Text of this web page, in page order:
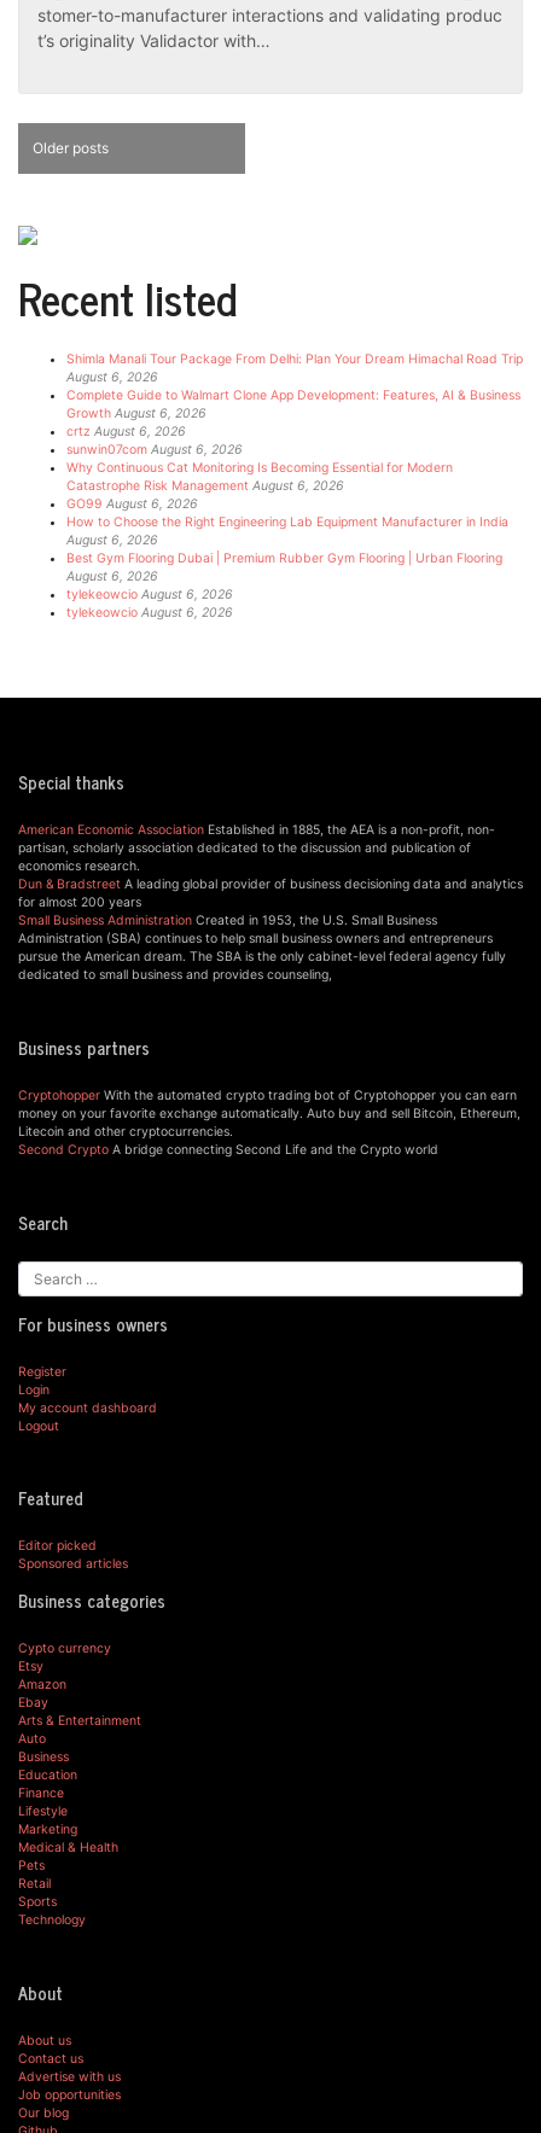
stomer-to-manufacturer interactions and validating produc
t’s originality Validactor with…
Posts
navigation
Older posts
Recent listed
Shimla Manali Tour Package From Delhi: Plan Your Dream Himachal Road Trip
August 6, 2026
Complete Guide to Walmart Clone App Development: Features, AI & Business
Growth August 6, 2026
crtz August 6, 2026
sunwin07com August 6, 2026
Why Continuous Cat Monitoring Is Becoming Essential for Modern
Catastrophe Risk Management August 6, 2026
GO99 August 6, 2026
How to Choose the Right Engineering Lab Equipment Manufacturer in India
August 6, 2026
Best Gym Flooring Dubai | Premium Rubber Gym Flooring | Urban Flooring
August 6, 2026
tylekeowcio August 6, 2026
tylekeowcio August 6, 2026
Special thanks
American Economic Association Established in 1885, the AEA is a non-profit, non-
partisan, scholarly association dedicated to the discussion and publication of
economics research.
Dun & Bradstreet A leading global provider of business decisioning data and analytics
for almost 200 years
Small Business Administration Created in 1953, the U.S. Small Business
Administration (SBA) continues to help small business owners and entrepreneurs
pursue the American dream. The SBA is the only cabinet-level federal agency fully
dedicated to small business and provides counseling,
Business partners
Cryptohopper With the automated crypto trading bot of Cryptohopper you can earn
money on your favorite exchange automatically. Auto buy and sell Bitcoin, Ethereum,
Litecoin and other cryptocurrencies.
Second Crypto A bridge connecting Second Life and the Crypto world
Search
For business owners
Register
Login
My account dashboard
Logout
Featured
Editor picked
Sponsored articles
Business categories
Cypto currency
Etsy
Amazon
Ebay
Arts & Entertainment
Auto
Business
Education
Finance
Lifestyle
Marketing
Medical & Health
Pets
Retail
Sports
Technology
About
About us
Contact us
Advertise with us
Job opportunities
Our blog